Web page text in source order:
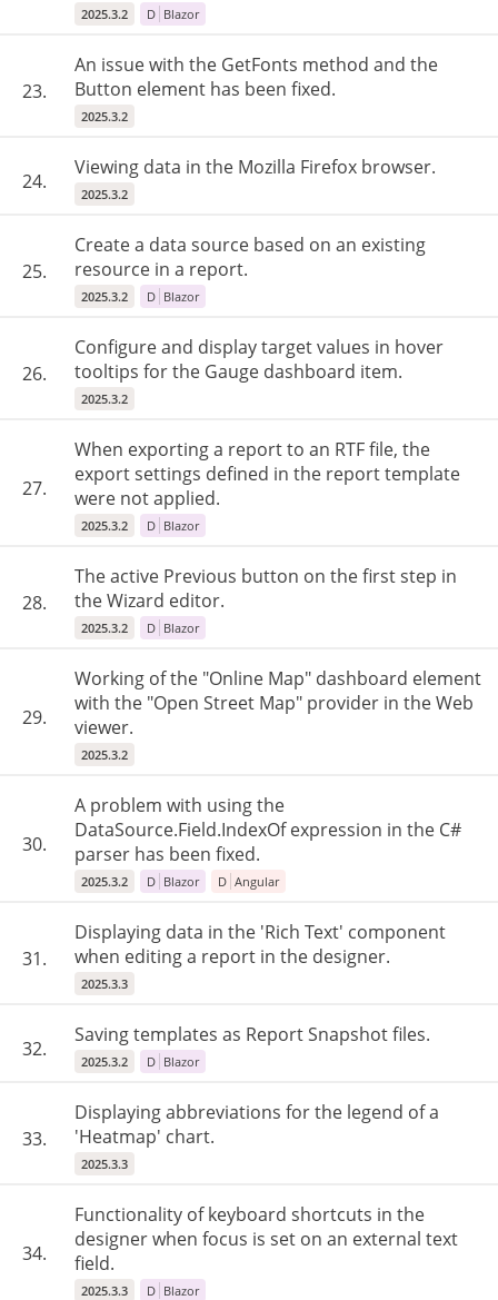
2025.3.2 D Blazor
23.
An issue with the GetFonts method and the
Button element has been fixed.
2025.3.2
24.
Viewing data in the Mozilla Firefox browser.
2025.3.2
25.
Create a data source based on an existing
resource in a report.
2025.3.2 D Blazor
26.
Configure and display target values in hover
tooltips for the Gauge dashboard item.
2025.3.2
27.
When exporting a report to an RTF file, the
export settings defined in the report template
were not applied.
2025.3.2 D Blazor
28.
The active Previous button on the first step in
the Wizard editor.
2025.3.2 D Blazor
29.
Working of the "Online Map" dashboard element
with the "Open Street Map" provider in the Web
viewer.
2025.3.2
30.
A problem with using the
DataSource.Field.IndexOf expression in the C#
parser has been fixed.
2025.3.2 D Blazor D Angular
31.
Displaying data in the 'Rich Text' component
when editing a report in the designer.
2025.3.3
32.
Saving templates as Report Snapshot files.
2025.3.2 D Blazor
33.
Displaying abbreviations for the legend of a
'Heatmap' chart.
2025.3.3
34.
Functionality of keyboard shortcuts in the
designer when focus is set on an external text
field.
2025.3.3 D Blazor